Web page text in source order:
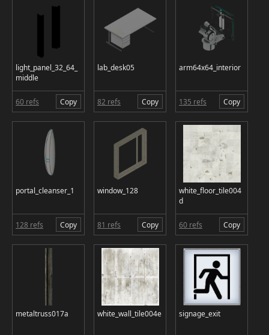
light_panel_32_64_
middle
60 refs Copy
lab_desk05
82 refs Copy
arm64x64_interior
135 refs Copy
portal_cleanser_1
128 refs Copy
window_128
81 refs Copy
white_floor_tile004
d
60 refs Copy
metaltruss017a white_wall_tile004e signage_exit